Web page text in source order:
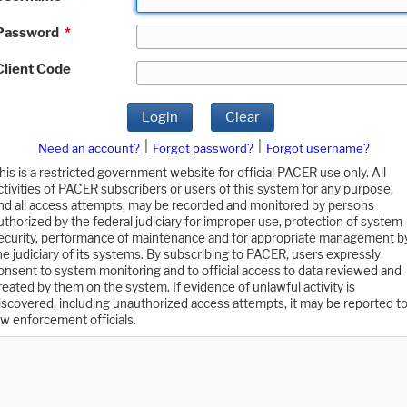
*
Code
Login Clear
Need an account? Forgot password?
Forgot username?
is a restricted government website for official PACER use only. All
of PACER subscribers or users of this system for any purpose,
all access attempts, may be recorded and monitored by persons
by the federal judiciary for improper use, protection of system
performance of maintenance and for appropriate management
judiciary of its systems. By subscribing to PACER, users expressly
to system monitoring and to official access to data reviewed and
by them on the system. If evidence of unlawful activity is
including unauthorized access attempts, it may be reported to
enforcement officials.